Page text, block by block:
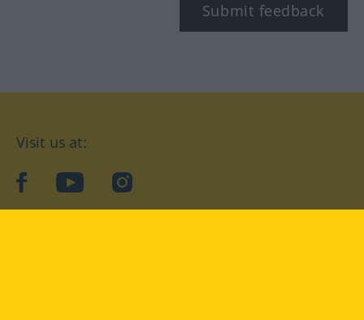
Submit feedback
Visit us at:
facebookYouTubeInstagram